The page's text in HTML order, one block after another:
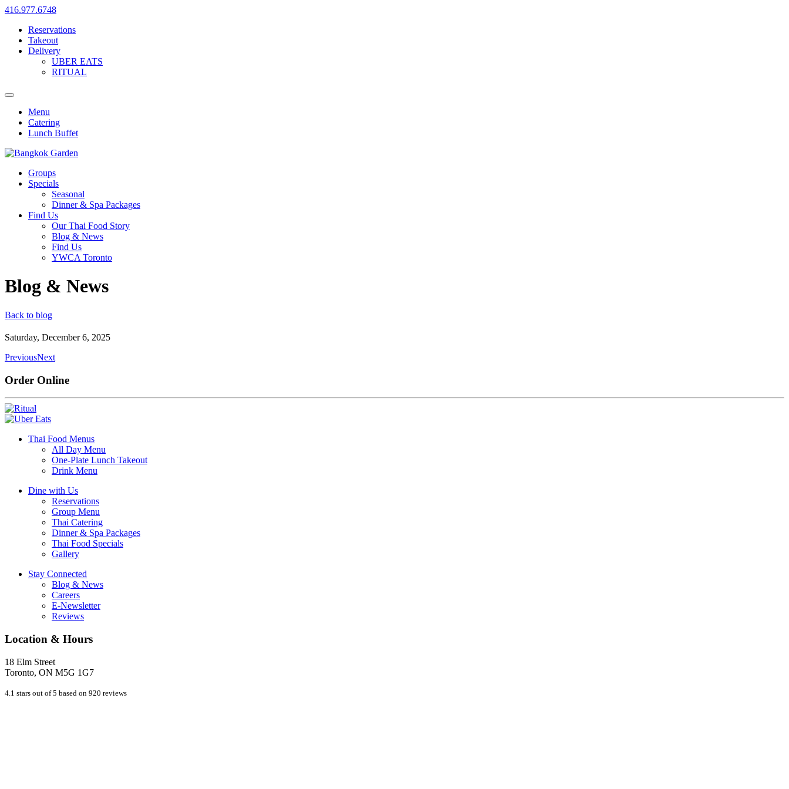
416.977.6748
Reservations
Takeout
Delivery
UBER EATS
RITUAL
Menu
Catering
Lunch Buffet
Groups
Specials
Seasonal
Dinner & Spa Packages
Find Us
Our Thai Food Story
Blog & News
Find Us
YWCA Toronto
Blog & News
Back to blog
Saturday, December 6, 2025
PreviousNext
Order Online
Thai Food Menus
All Day Menu
One-Plate Lunch Takeout
Drink Menu
Dine with Us
Reservations
Group Menu
Thai Catering
Dinner & Spa Packages
Thai Food Specials
Gallery
Stay Connected
Blog & News
Careers
E-Newsletter
Reviews
Location & Hours
18 Elm Street
Toronto, ON M5G 1G7
4.1 stars out of 5 based on 920 reviews